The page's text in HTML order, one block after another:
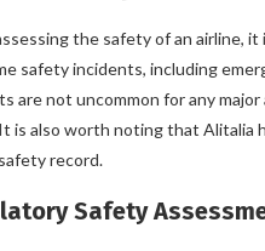
the safety of an airline,
safety incidents, including
are not uncommon for any
is also worth noting that Alitalia
record.
Safety